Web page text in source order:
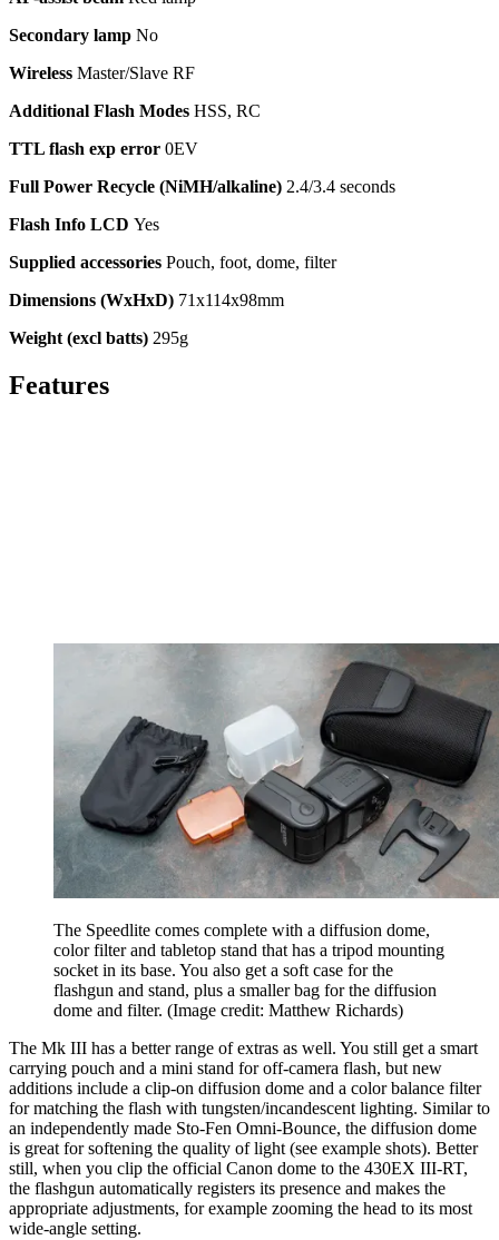
Secondary lamp No
Wireless Master/Slave RF
Additional Flash Modes HSS, RC
TTL flash exp error 0EV
Full Power Recycle (NiMH/alkaline) 2.4/3.4 seconds
Flash Info LCD Yes
Supplied accessories Pouch, foot, dome, filter
Dimensions (WxHxD) 71x114x98mm
Weight (excl batts) 295g
Features
The Speedlite comes complete with a diffusion dome,
color filter and tabletop stand that has a tripod mounting
socket in its base. You also get a soft case for the
flashgun and stand, plus a smaller bag for the diffusion
dome and filter. (Image credit: Matthew Richards)
The Mk III has a better range of extras as well. You still get a smart
carrying pouch and a mini stand for off-camera flash, but new
additions include a clip-on diffusion dome and a color balance filter
for matching the flash with tungsten/incandescent lighting. Similar to
an independently made Sto-Fen Omni-Bounce, the diffusion dome
is great for softening the quality of light (see example shots). Better
still, when you clip the official Canon dome to the 430EX III-RT,
the flashgun automatically registers its presence and makes the
appropriate adjustments, for example zooming the head to its most
wide-angle setting.